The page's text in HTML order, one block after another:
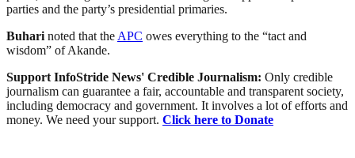
parties and the party’s presidential primaries.
Buhari noted that the APC owes everything to the “tact and
wisdom” of Akande.
Support InfoStride News' Credible Journalism: Only credible
journalism can guarantee a fair, accountable and transparent society,
including democracy and government. It involves a lot of efforts and
money. We need your support. Click here to Donate